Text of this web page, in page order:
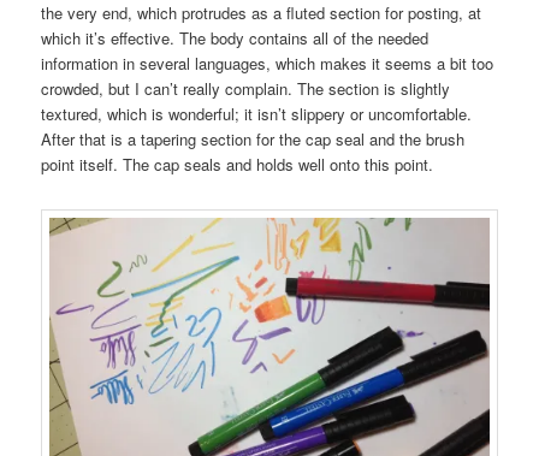
the very end, which protrudes as a fluted section for posting, at
which it’s effective. The body contains all of the needed
information in several languages, which makes it seems a bit too
crowded, but I can’t really complain. The section is slightly
textured, which is wonderful; it isn’t slippery or uncomfortable.
After that is a tapering section for the cap seal and the brush
point itself. The cap seals and holds well onto this point.